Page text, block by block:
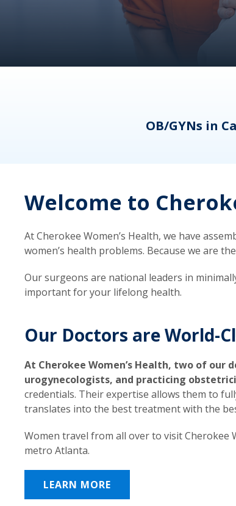
OB/GYNs in
Welcome to
At Cherokee Women’s Health, we have
women’s health problems. Because we are
Our surgeons are national leaders in
important for your lifelong health.
Our Doctors are World-
At Cherokee Women’s Health, two of our
urogynecologists, and practicing
credentials. Their expertise allows them to
translates into the best treatment with the
Women travel from all over to visit Cherokee
metro Atlanta.
LEARN MORE